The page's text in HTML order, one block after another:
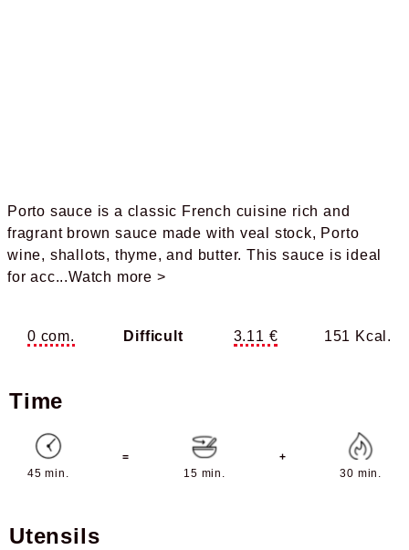
Porto sauce is a classic French cuisine rich and
fragrant brown sauce made with veal stock, Porto
wine, shallots, thyme, and butter. This sauce is ideal
for acc...Watch more >
0 com. Difficult 3.11 € 151 Kcal.
Time
45 min.
=
15 min.
+
30 min.
Utensils